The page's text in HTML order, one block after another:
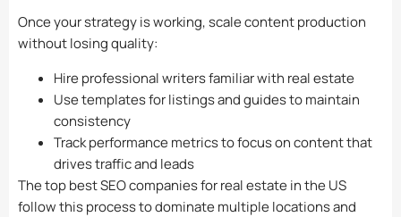
Once your strategy is working, scale content production
without losing quality:
Hire professional writers familiar with real estate
Use templates for listings and guides to maintain
consistency
Track performance metrics to focus on content that
drives traffic and leads
The top best SEO companies for real estate in the US
follow this process to dominate multiple locations and